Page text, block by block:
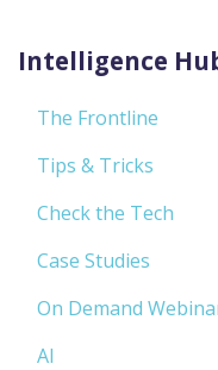
Intelligence
The Frontline
Tips & Tricks
Check the Tech
Case Studies
On Demand
AI